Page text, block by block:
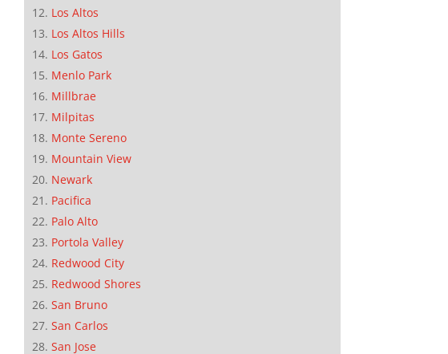
Los Altos
Los Altos Hills
Los Gatos
Menlo Park
Millbrae
Milpitas
Monte Sereno
Mountain View
Newark
Pacifica
Palo Alto
Portola Valley
Redwood City
Redwood Shores
San Bruno
San Carlos
San Jose